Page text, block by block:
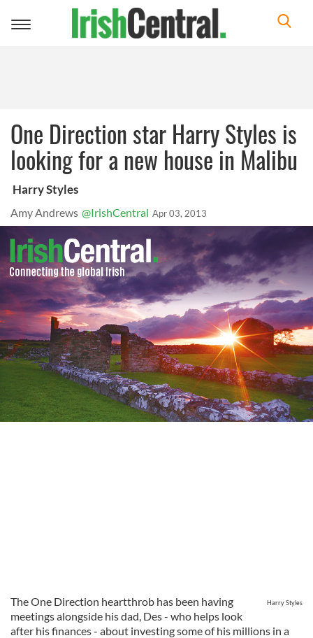
Toggle
One Direction star Harry Styles is
looking for a new house in Malibu
Harry Styles
Amy Andrews @IrishCentral Apr 03, 2013
Harry Styles
The One Direction heartthrob has been having
meetings alongside his dad, Des - who helps look
after his finances - about investing some of his millions in a